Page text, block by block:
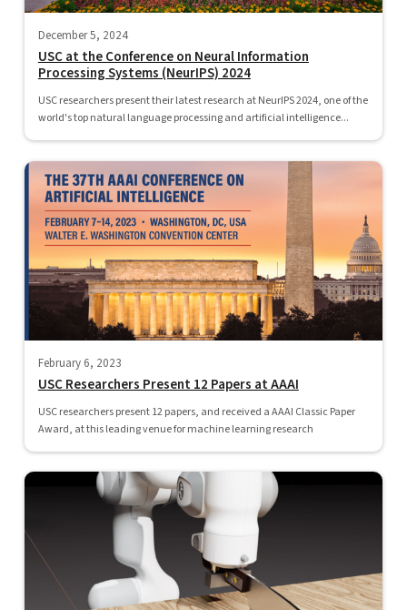
December 5, 2024
USC at the Conference on Neural Information
Processing Systems (NeurIPS) 2024
USC researchers present their latest research at NeurIPS 2024, one of the
world's top natural language processing and artificial intelligence...
February 6, 2023
USC Researchers Present 12 Papers at AAAI
USC researchers present 12 papers, and received a AAAI Classic Paper
Award, at this leading venue for machine learning research